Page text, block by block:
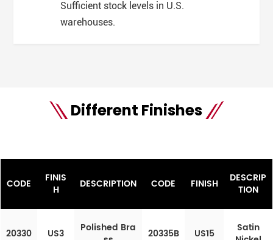
Sufficient stock levels in U.S.
warehouses.
Different Finishes
CODE
FINIS
H
DESCRIPTION CODE FINISH
DESCRIP
TION
20330 US3
Polished Bra
20335B US15
Satin